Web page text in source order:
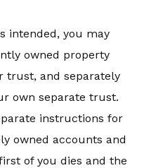
intended, you may
owned property
trust, and separately
own separate trust.
instructions for
owned accounts and
of you dies and the